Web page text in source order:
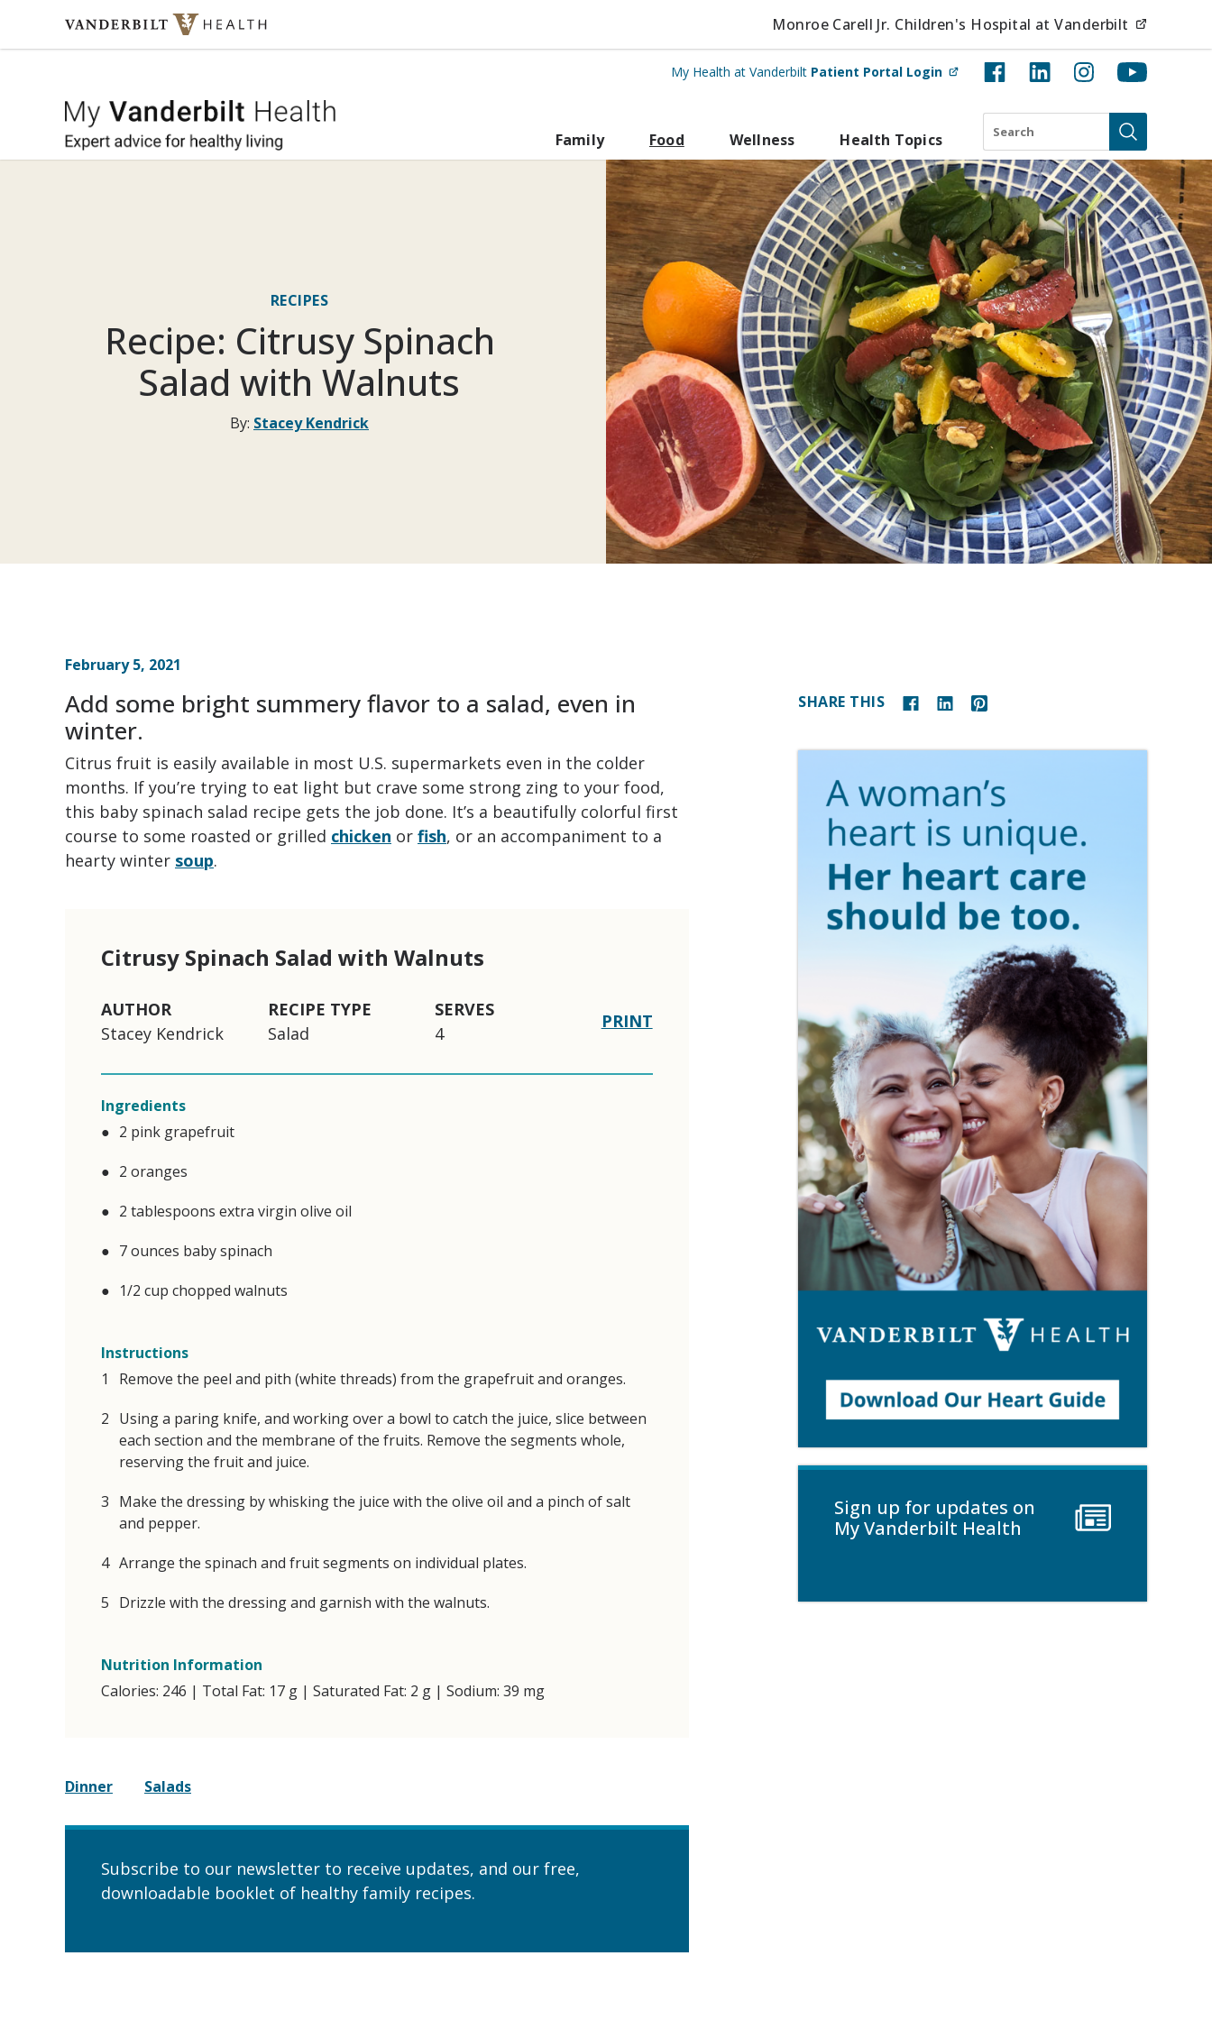
Skip to content Monroe Carell Jr. Children's Hospital at Vanderbilt
My Health at Vanderbilt Patient Portal Login (opens in new tab)
My Vanderbilt Health
Family Food Wellness Health Topics
Search
Submit
RECIPES
Recipe: Citrusy Spinach
Salad with Walnuts
By: Stacey Kendrick
February 5, 2021
Add some bright summery flavor to a salad, even in
winter.
Citrus fruit is easily available in most U.S. supermarkets even in the colder
months. If you’re trying to eat light but crave some strong zing to your food,
this baby spinach salad recipe gets the job done. It’s a beautifully colorful first
course to some roasted or grilled chicken or fish, or an accompaniment to a
hearty winter soup.
Citrusy Spinach Salad with Walnuts
AUTHOR
Stacey Kendrick
RECIPE TYPE
Salad
SERVES
4
PRINT
Ingredients
2 pink grapefruit
2 oranges
2 tablespoons extra virgin olive oil
7 ounces baby spinach
1/2 cup chopped walnuts
Instructions
Remove the peel and pith (white threads) from the grapefruit and oranges.
Using a paring knife, and working over a bowl to catch the juice, slice between
each section and the membrane of the fruits. Remove the segments whole,
reserving the fruit and juice.
Make the dressing by whisking the juice with the olive oil and a pinch of salt
and pepper.
Arrange the spinach and fruit segments on individual plates.
Drizzle with the dressing and garnish with the walnuts.
Nutrition Information
Calories: 246 | Total Fat: 17 g | Saturated Fat: 2 g | Sodium: 39 mg
Dinner Salads
Subscribe to our newsletter to receive updates, and our free,
downloadable booklet of healthy family recipes.
SHARE THIS
Sign up for updates on
My Vanderbilt Health